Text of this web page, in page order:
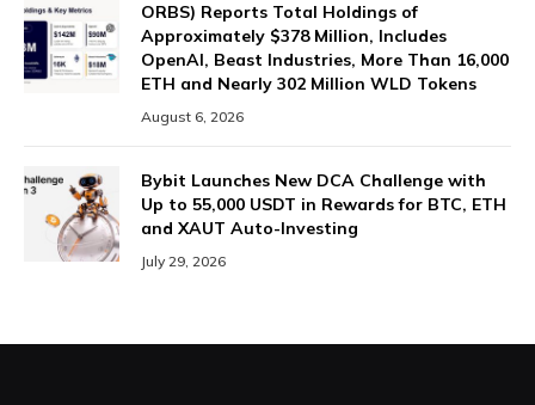
ORBS) Reports Total Holdings of
Approximately $378 Million, Includes
OpenAI, Beast Industries, More Than 16,000
ETH and Nearly 302 Million WLD Tokens
August 6, 2026
Bybit Launches New DCA Challenge with
Up to 55,000 USDT in Rewards for BTC, ETH
and XAUT Auto-Investing
July 29, 2026